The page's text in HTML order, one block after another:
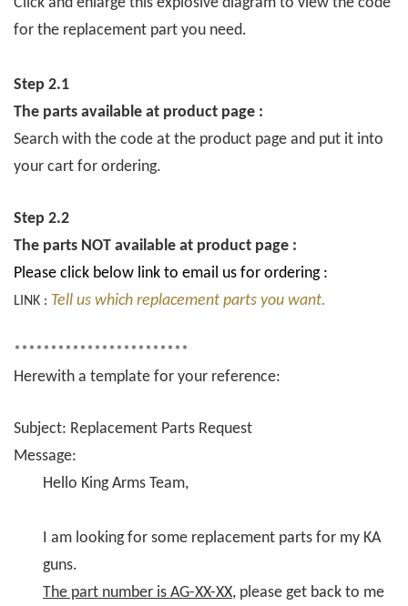
for the replacement part you need.
Step 2.1
The parts available at product page :
Search with the code at the product page and put it into
your cart for ordering.
Step 2.2
The parts NOT available at product page :
Please click below link to email us for ordering :
LINK : Tell us which replacement parts you want.
************************
Herewith a template for your reference:
Subject: Replacement Parts Request
Message:
Hello King Arms Team,
I am looking for some replacement parts for my KA
guns.
The part number is AG-XX-XX, please get back to me